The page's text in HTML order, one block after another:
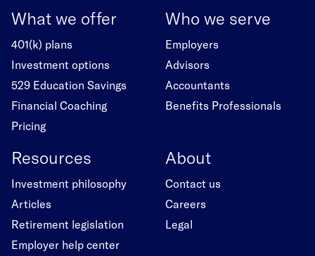
What we offer
401(k) plans
Investment options
529 Education Savings
Financial Coaching
Pricing
Who we serve
Employers
Advisors
Accountants
Benefits Professionals
Resources
Investment philosophy
Articles
Retirement legislation
Employer help center
About
Contact us
Careers
Legal